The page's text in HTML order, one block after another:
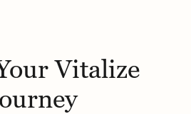
Vitalize